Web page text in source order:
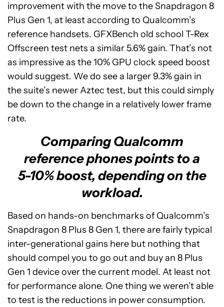
improvement with the move to the Snapdragon 8
Plus Gen 1, at least according to Qualcomm’s
reference handsets. GFXBench old school T-Rex
Offscreen test nets a similar 5.6% gain. That’s not
as impressive as the10% GPU clock speed boost
would suggest. We do see a larger 9.3% gain in
the suite’s newer Aztec test, but this could simply
be down to the change in a relatively lower frame
rate.
Comparing Qualcomm
reference phones points to a
5-10% boost, depending on the
workload.
Based on hands-on benchmarks of Qualcomm’s
Snapdragon 8 Plus 8 Gen 1, there are fairly typical
inter-generational gains here but nothing that
should compel you to go out and buy an 8 Plus
Gen 1 device over the current model. At least not
for performance alone. One thing we weren’t able
to test is the reductions in power consumption.